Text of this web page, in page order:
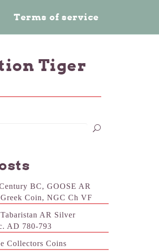
Terms of service
Tiger
BC, GOOSE AR
Coin, NGC Ch VF
AR Silver
AD 780-793
Collectors Coins